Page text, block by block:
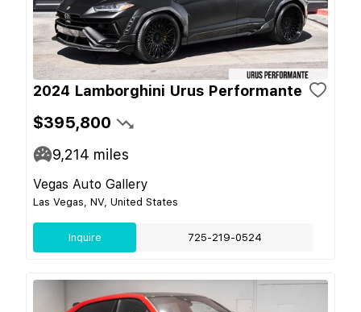
2024 Lamborghini Urus Performante
$395,800
9,214 miles
Vegas Auto Gallery
Las Vegas, NV, United States
Inquire 725-219-0524